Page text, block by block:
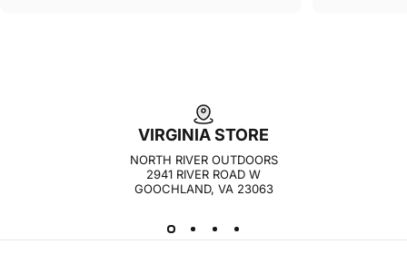
VIRGINIA STORE
NORTH RIVER OUTDOORS
2941 RIVER ROAD W
GOOCHLAND, VA 23063